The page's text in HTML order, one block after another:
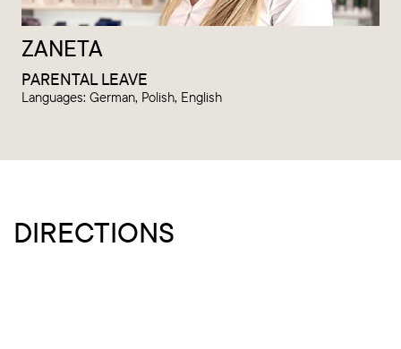
ZANETA
PARENTAL LEAVE
Languages: German, Polish, English
DIRECTIONS